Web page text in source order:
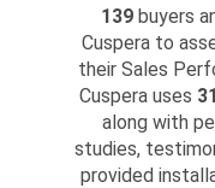
139 buyers
Cuspera to
their Sales
Cuspera uses
along with
studies,
provided